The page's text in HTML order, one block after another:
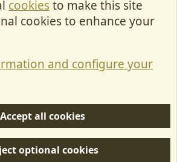
of individual users and not MotorhomeFun.
cookiesto make this site
cookies to enhance your
and configure your
Accept all cookies
optional cookies